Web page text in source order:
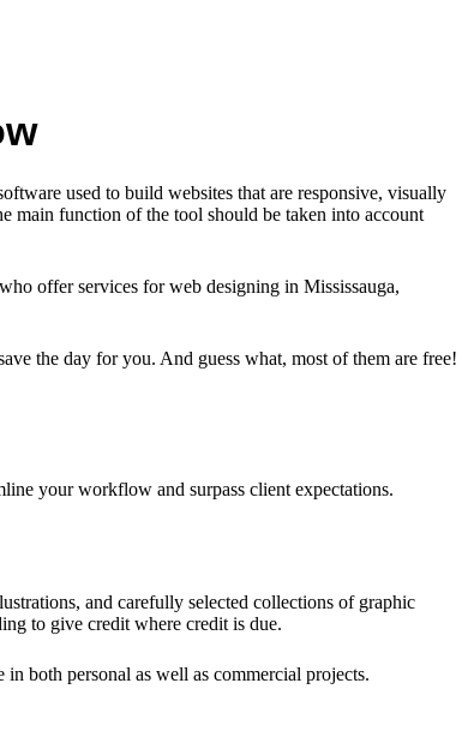
used to build websites that are responsive, visually
main function of the tool should be taken into account
offer services for web designing in Mississauga,
the day for you. And guess what, most of them are free!
your workflow and surpass client expectations.
and carefully selected collections of graphic
to give credit where credit is due.
both personal as well as commercial projects.